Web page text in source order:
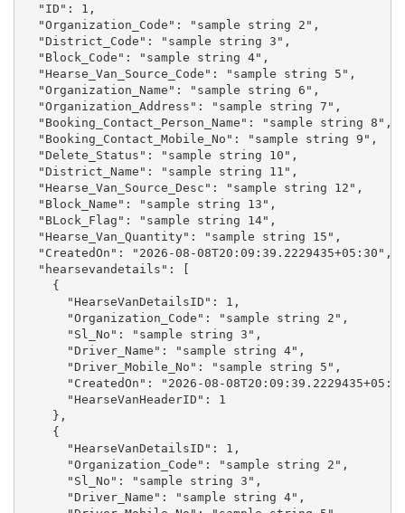
  "ID": 1,
  "Organization_Code": "sample string 2",
  "District_Code": "sample string 3",
  "Block_Code": "sample string 4",
  "Hearse_Van_Source_Code": "sample string 5",
  "Organization_Name": "sample string 6",
  "Organization_Address": "sample string 7",
  "Booking_Contact_Person_Name": "sample string 8",
  "Booking_Contact_Mobile_No": "sample string 9",
  "Delete_Status": "sample string 10",
  "District_Name": "sample string 11",
  "Hearse_Van_Source_Desc": "sample string 12",
  "Block_Name": "sample string 13",
  "BLock_Flag": "sample string 14",
  "Hearse_Van_Quantity": "sample string 15",
  "CreatedOn": "2026-08-08T20:09:39.2229435+05:30",
  "hearsevandetails": [
    {
      "HearseVanDetailsID": 1,
      "Organization_Code": "sample string 2",
      "Sl_No": "sample string 3",
      "Driver_Name": "sample string 4",
      "Driver_Mobile_No": "sample string 5",
"CreatedOn": "2026-08-
      "HearseVanHeaderID": 1
    },
    {
      "HearseVanDetailsID": 1,
      "Organization_Code": "sample string 2",
      "Sl_No": "sample string 3",
      "Driver_Name": "sample string 4",